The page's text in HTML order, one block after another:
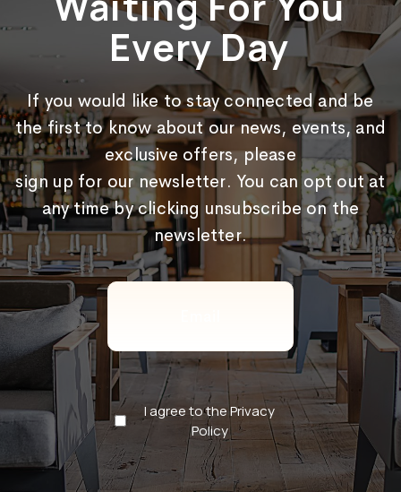
Every Day
If you would like to stay connected and be
the first to know about our news, events, and
exclusive offers, please
sign up for our newsletter. You can opt out at
any time by clicking unsubscribe on the
newsletter.
Privacy
Policy
(Required)
I agree to the Privacy
Policy